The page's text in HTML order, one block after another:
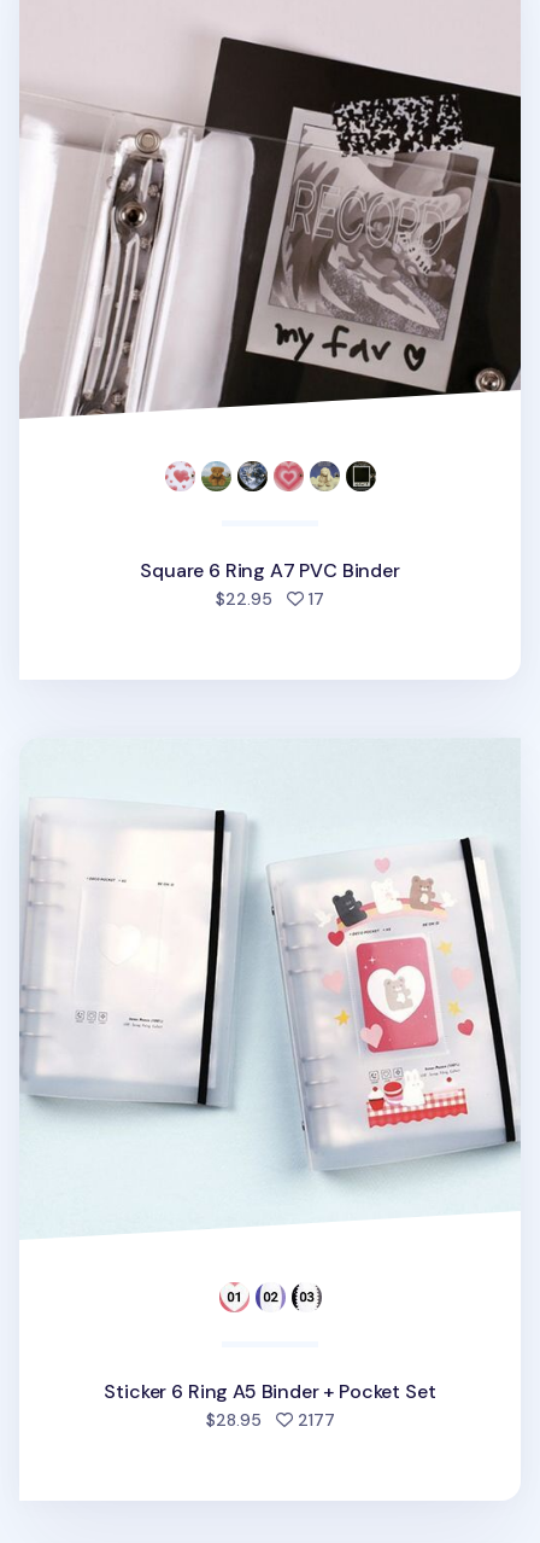
Square 6 Ring A7 PVC Binder
$22.95 17
Sticker 6 Ring A5 Binder + Pocket Set
$28.95 2177people favorited